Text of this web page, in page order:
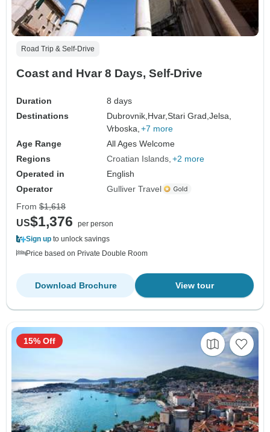
Road Trip & Self-Drive
Coast and Hvar 8 Days, Self-Drive
Duration
8 days
Destinations
Dubrovnik, Hvar,Stari Grad,Jelsa,
Vrboska, +7 more
Age Range
All Ages Welcome
Regions
Croatian Islands +2 more
Operated in
English
Operator
Gulliver Travel
From $1,618
US$1,376
per person
Sign up to unlock savings
Price based on Private Double Room
View tour
Download Brochure
15% Off